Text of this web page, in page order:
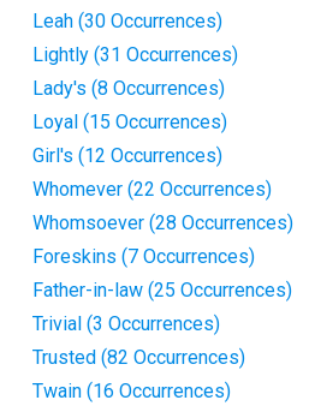
Leah (30 Occurrences)
Lightly (31 Occurrences)
Lady's (8 Occurrences)
Loyal (15 Occurrences)
Girl's (12 Occurrences)
Whomever (22 Occurrences)
Whomsoever (28 Occurrences)
Foreskins (7 Occurrences)
Father-in-law (25 Occurrences)
Trivial (3 Occurrences)
Trusted (82 Occurrences)
Twain (16 Occurrences)